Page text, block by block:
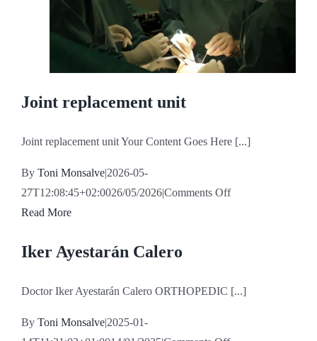
Joint replacement unit
Joint replacement unit Your Content Goes Here [...]
By Toni Monsalve|2026-05-
27T12:08:45+02:0026/05/2026|Comments Offon
Read More
Iker Ayestarán Calero
Doctor Iker Ayestarán Calero ORTHOPEDIC [...]
By Toni Monsalve|2025-01-